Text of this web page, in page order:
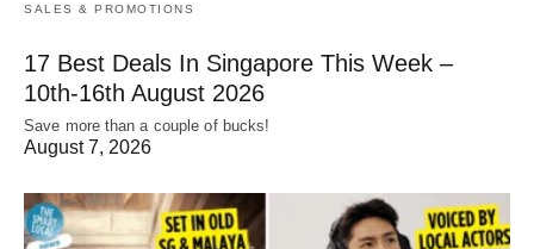
SALES & PROMOTIONS
17 Best Deals In Singapore This Week –
10th-16th August 2026
Save more than a couple of bucks!
August 7, 2026